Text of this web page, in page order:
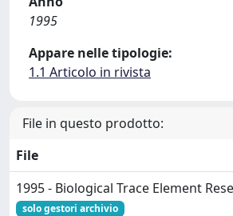
1995
Appare nelle tipologie:
1.1 Articolo in rivista
File in questo prodotto:
File
1995 - Biological Trace Element
solo gestori archivio